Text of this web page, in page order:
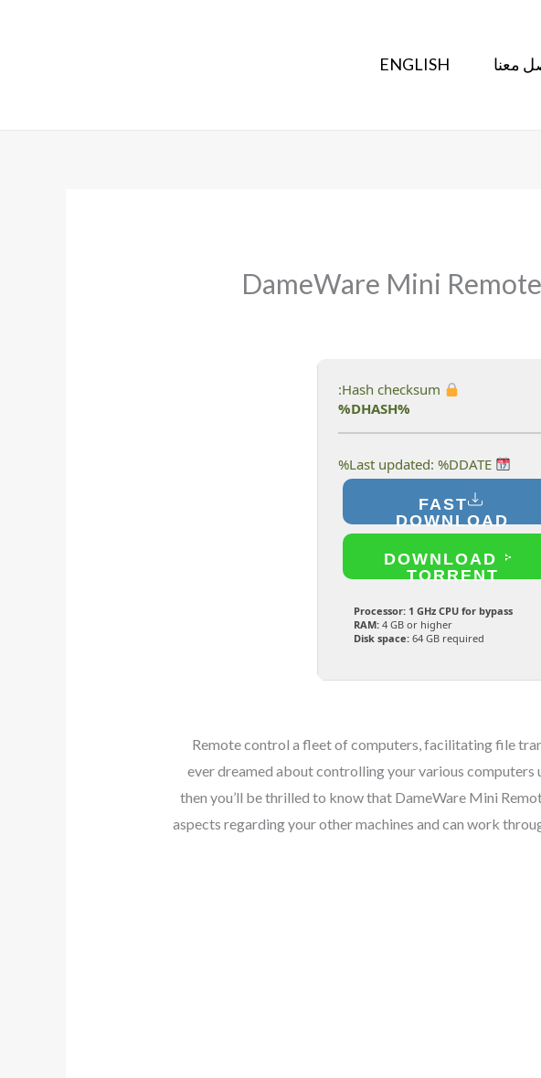
معنا ENGLISH
DameWare Mini
%DHASH%
FAST
DOWNLOAD
DOWNLOAD
TORRENT
Processor: 1 GHz CPU for bypass
RAM: 4 GB or higher
Disk space: 64 GB required
Remote control a fleet of computers, facilitating file
ever dreamed about controlling your various
then you’ll be thrilled to know that DameWare Mini
aspects regarding your other machines and can work